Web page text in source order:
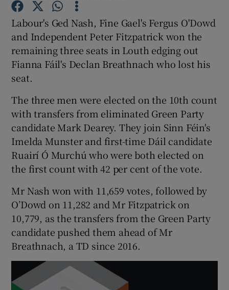
Show Gaeilge sub sections
Show History sub sections
Show Sponsored sub sections
Labour's Ged Nash, Fine Gael's Fergus O'Dowd
and Independent Peter Fitzpatrick won the
remaining three seats in Louth edging out
Fianna Fáil's Declan Breathnach who lost his
seat.
The three men were elected on the 10th count
with transfers from eliminated Green Party
candidate Mark Dearey. They join Sinn Féin's
Imelda Munster and first-time Dáil candidate
Ruairí Ó Murchú who were both elected on
the first count with 42 per cent of the vote.
Mr Nash won with 11,659 votes, followed by
O’Dowd on 11,282 and Mr Fitzpatrick on
10,779, as the transfers from the Green Party
candidate pushed them ahead of Mr
Breathnach, a TD since 2016.